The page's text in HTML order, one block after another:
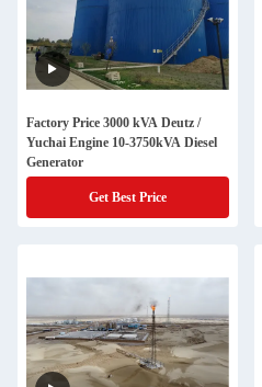
Factory Price 3000 kVA Deutz /
Yuchai Engine 10-3750kVA Diesel
Generator
Get Best Price